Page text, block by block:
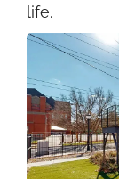
life.